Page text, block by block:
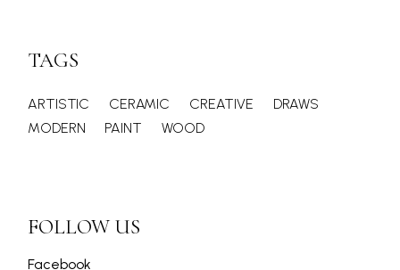
TAGS
ARTISTIC CERAMIC CREATIVE
DRAWS
MODERN
PAINT WOOD
FOLLOW US
Facebook